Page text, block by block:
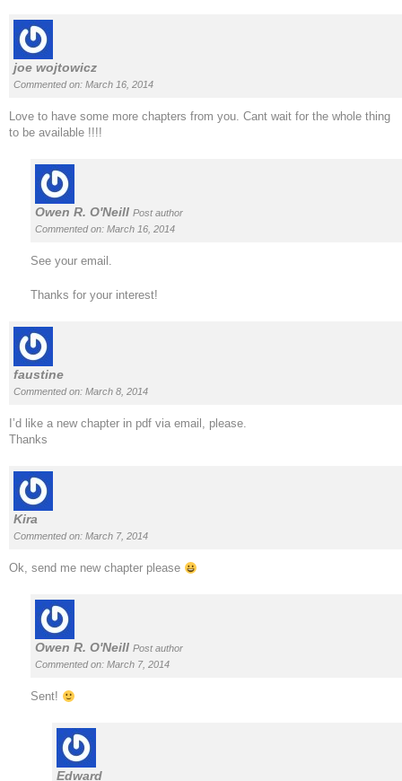
joe wojtowicz
Commented on: March 16, 2014
Love to have some more chapters from you. Cant wait for the whole thing
to be available !!!!
Owen R. O'Neill Post author
Commented on: March 16, 2014
See your email.
Thanks for your interest!
faustine
Commented on: March 8, 2014
I’d like a new chapter in pdf via email, please.
Thanks
Kira
Commented on: March 7, 2014
Ok, send me new chapter please
Owen R. O'Neill Post author
Commented on: March 7, 2014
Sent!
Edward